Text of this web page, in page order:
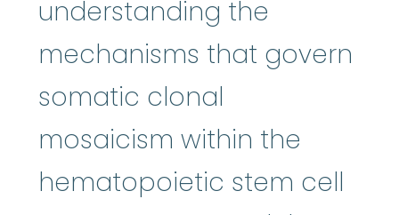
understanding the
mechanisms that govern
somatic clonal
mosaicism within the
hematopoietic stem cell